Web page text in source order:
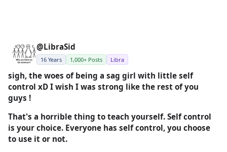
@LibraSid
16 Years 1,000+ Posts Libra
sigh, the woes of being a sag girl with little self
control xD I wish I was strong like the rest of you
guys !
That's a horrible thing to teach yourself. Self control
is your choice. Everyone has self control, you choose
to use it or not.